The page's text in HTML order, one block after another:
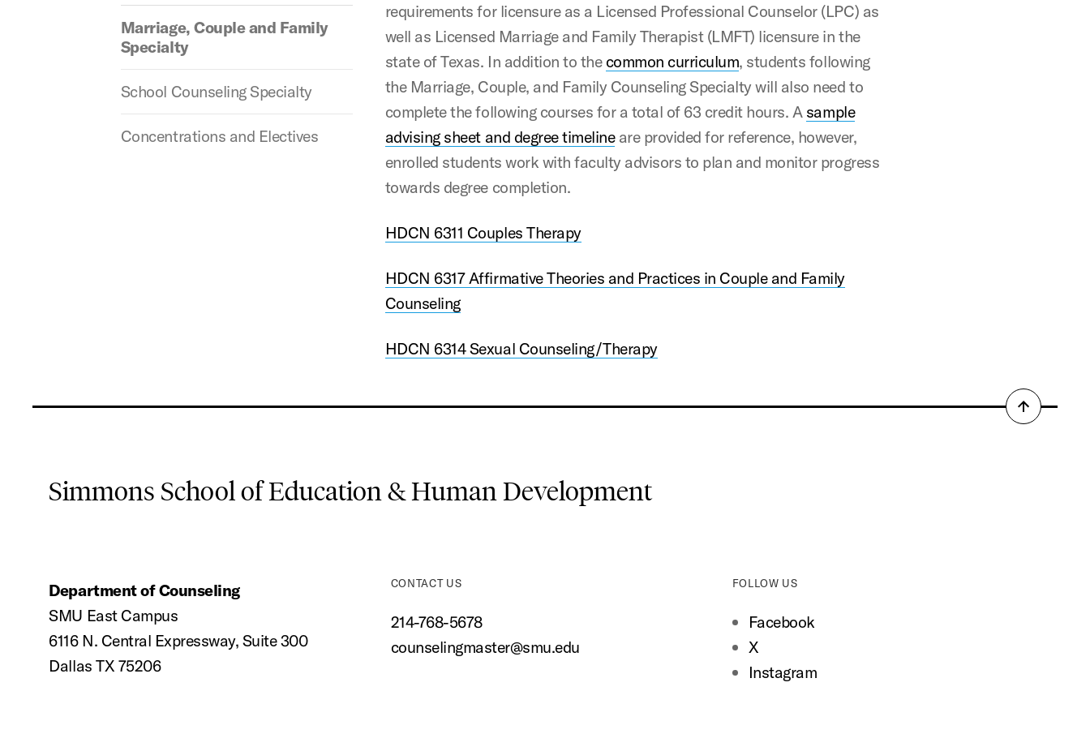
Marriage, Couple and Family
Specialty
School Counseling Specialty
Concentrations and Electives
requirements for licensure as a Licensed Professional Counselor (LPC) as
well as Licensed Marriage and Family Therapist (LMFT) licensure in the
state of Texas. In addition to the common curriculum, students following
the Marriage, Couple, and Family Counseling Specialty will also need to
complete the following courses for a total of 63 credit hours. A sample
advising sheet and degree timelineare provided for reference, however,
enrolled students work with faculty advisors to plan and monitor progress
towards degree completion.
HDCN 6311 Couples Therapy
HDCN 6317 Affirmative Theories and Practices in Couple and Family
Counseling
HDCN 6314 Sexual Counseling/Therapy
Back
Simmons School of Education & Human Development
Department of Counseling
SMU East Campus
6116 N. Central Expressway, Suite 300
Dallas TX 75206
CONTACT US
214-768-5678
counselingmaster@smu.edu
FOLLOW US
Facebook
X
Instagram